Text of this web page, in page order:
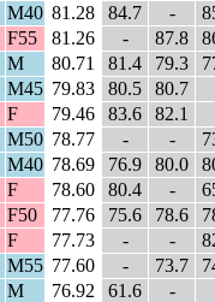
M40 81.28 84.7 -
F55 81.26 - 87.8
M 80.71 81.4 79.3
M45 79.83 80.5
80.7
F 79.46 83.6
82.1
M50 78.77 - -
M40 78.69 76.9 80.0
F 78.60 80.4 -
F50 77.76 75.6 78.6
F 77.73 - -
M55 77.60 - 73.7
M 76.92 61.6
-